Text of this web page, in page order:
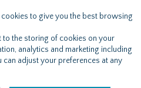
Search Cart
to give you the best browsing
to the storing of cookies on your
analytics and marketing including
can adjust your preferences at any